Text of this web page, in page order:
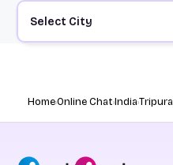
Select City
HomeOnline ChatIndiaTripura